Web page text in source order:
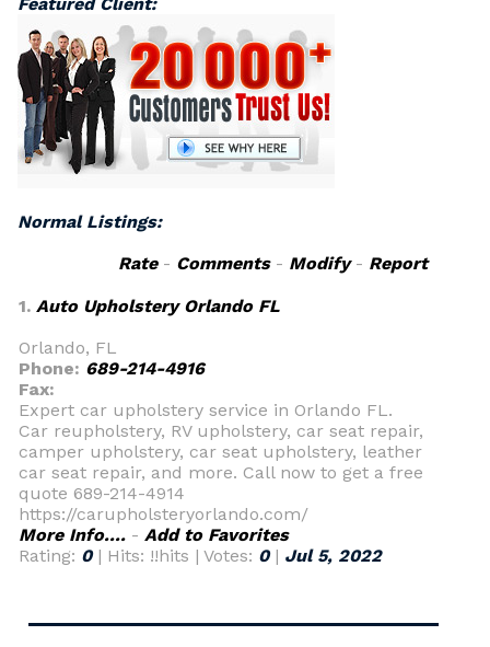
Normal Listings:
Rate- Comments- Modify- Report
1. Auto Upholstery Orlando FL
Orlando, FL
Phone: 689-214-4916
Fax:
Expert car upholstery service in Orlando FL.
Car reupholstery, RV upholstery, car seat repair,
camper upholstery, car seat upholstery, leather
car seat repair, and more. Call now to get a free
quote 689-214-4914
https://carupholsteryorlando.com/
More Info.... - Add to Favorites
Rating: 0| Hits: !!hits | Votes: 0| Jul 5, 2022